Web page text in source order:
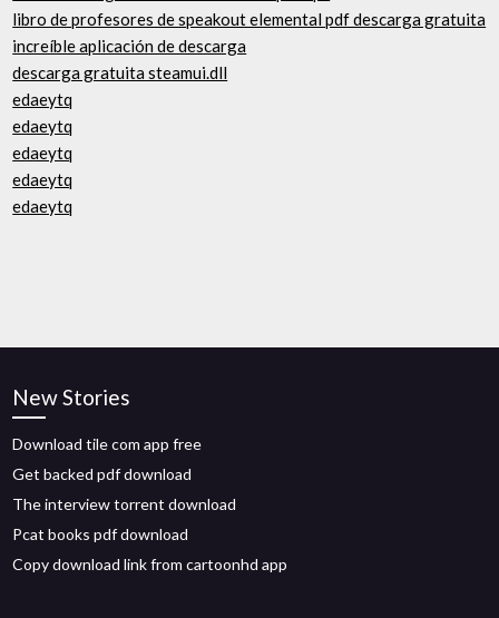
libro de profesores de speakout elemental pdf descarga gratuita
increíble aplicación de descarga
descarga gratuita steamui.dll
edaeytq
edaeytq
edaeytq
edaeytq
edaeytq
New Stories
Download tile com app free
Get backed pdf download
The interview torrent download
Pcat books pdf download
Copy download link from cartoonhd app